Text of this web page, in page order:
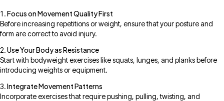
Focus on Movement Quality First
Before increasing repetitions or weight, ensure that your posture and
form are correct to avoid injury.
Use Your Body as Resistance
Start with bodyweight exercises like squats, lunges, and planks before
introducing weights or equipment.
Integrate Movement Patterns
Incorporate exercises that require pushing, pulling, twisting, and